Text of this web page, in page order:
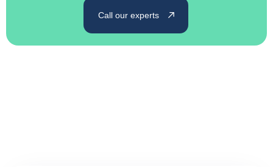
Call our experts